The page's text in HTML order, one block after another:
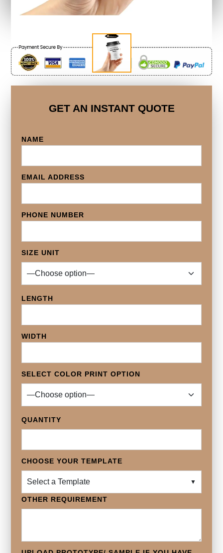
GET AN INSTANT QUOTE
NAME
EMAIL ADDRESS
PHONE NUMBER
SIZE UNIT
LENGTH
WIDTH
SELECT COLOR PRINT OPTION
QUANTITY
CHOOSE YOUR TEMPLATE
Select a Template ▼
OTHER REQUIREMENT